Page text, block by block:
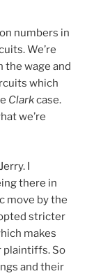
numbers in
We’re
the wage and
which
Clarkcase.
we’re
I
there in
move by the
stricter
makes
plaintiffs. So
and their